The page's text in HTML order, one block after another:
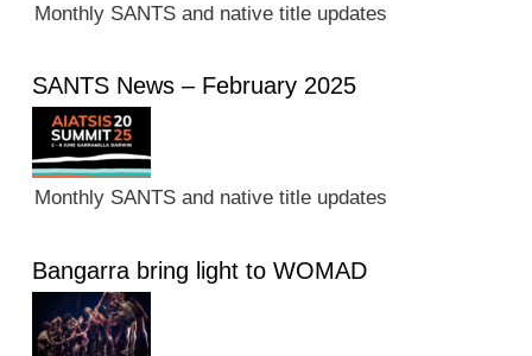
Monthly SANTS and native title updates
SANTS News – February 2025
Monthly SANTS and native title updates
Bangarra bring light to WOMAD